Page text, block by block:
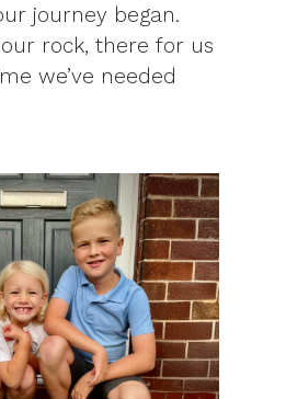
journey began.
our rock, there for us
we’ve needed